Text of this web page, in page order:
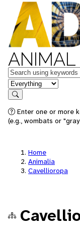
ANIMAL
Keywords
in feature
Search
Enter one or more
(e.g., wombats or
Home
Animalia
Cavellioropa